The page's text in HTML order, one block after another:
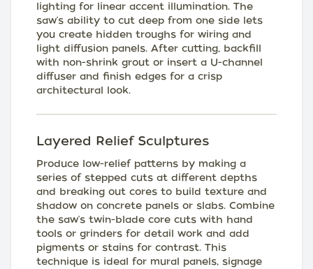
lighting for linear accent illumination. The
saw's ability to cut deep from one side lets
you create hidden troughs for wiring and
light diffusion panels. After cutting, backfill
with non-shrink grout or insert a U-channel
diffuser and finish edges for a crisp
architectural look.
Layered Relief Sculptures
Produce low-relief patterns by making a
series of stepped cuts at different depths
and breaking out cores to build texture and
shadow on concrete panels or slabs. Combine
the saw's twin-blade core cuts with hand
tools or grinders for detail work and add
pigments or stains for contrast. This
technique is ideal for mural panels, signage